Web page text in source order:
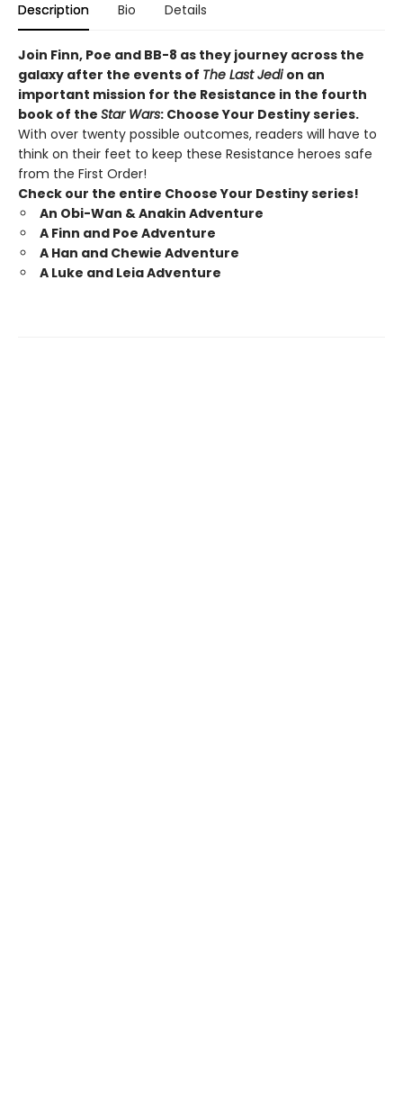
Description Bio Details
Join Finn, Poe and BB-8 as they journey across the
galaxy after the events of The Last Jedion an
important mission for the Resistance in the fourth
book of the Star Wars: Choose Your Destiny series.
With over twenty possible outcomes, readers will have to
think on their feet to keep these Resistance heroes safe
from the First Order!
Check our the entire Choose Your Destiny series!
An Obi-Wan & Anakin Adventure
A Finn and Poe Adventure
A Han and Chewie Adventure
A Luke and Leia Adventure